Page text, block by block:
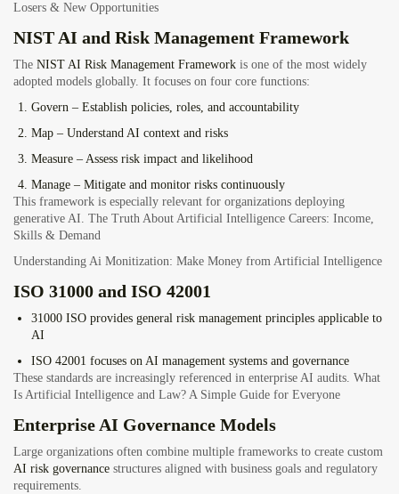
Losers & New Opportunities
NIST AI and Risk Management Framework
The NIST AI Risk Management Framework is one of the most widely
adopted models globally. It focuses on four core functions:
Govern – Establish policies, roles, and accountability
Map – Understand AI context and risks
Measure – Assess risk impact and likelihood
Manage – Mitigate and monitor risks continuously
This framework is especially relevant for organizations deploying
generative AI. The Truth About Artificial Intelligence Careers: Income,
Skills & Demand
Understanding Ai Monitization: Make Money from Artificial Intelligence
ISO 31000 and ISO 42001
31000 ISO provides general risk management principles applicable to
AI
ISO 42001 focuses on AI management systems and governance
These standards are increasingly referenced in enterprise AI audits. What
Is Artificial Intelligence and Law? A Simple Guide for Everyone
Enterprise AI Governance Models
Large organizations often combine multiple frameworks to create custom
AI risk governance structures aligned with business goals and regulatory
requirements.